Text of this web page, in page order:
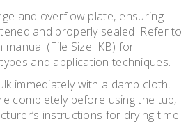
and overflow plate‚ ensuring
and properly sealed. Refer to
(File Size: KB) for
and application techniques.
immediately with a damp cloth.
completely before using the tub‚
instructions for drying time.